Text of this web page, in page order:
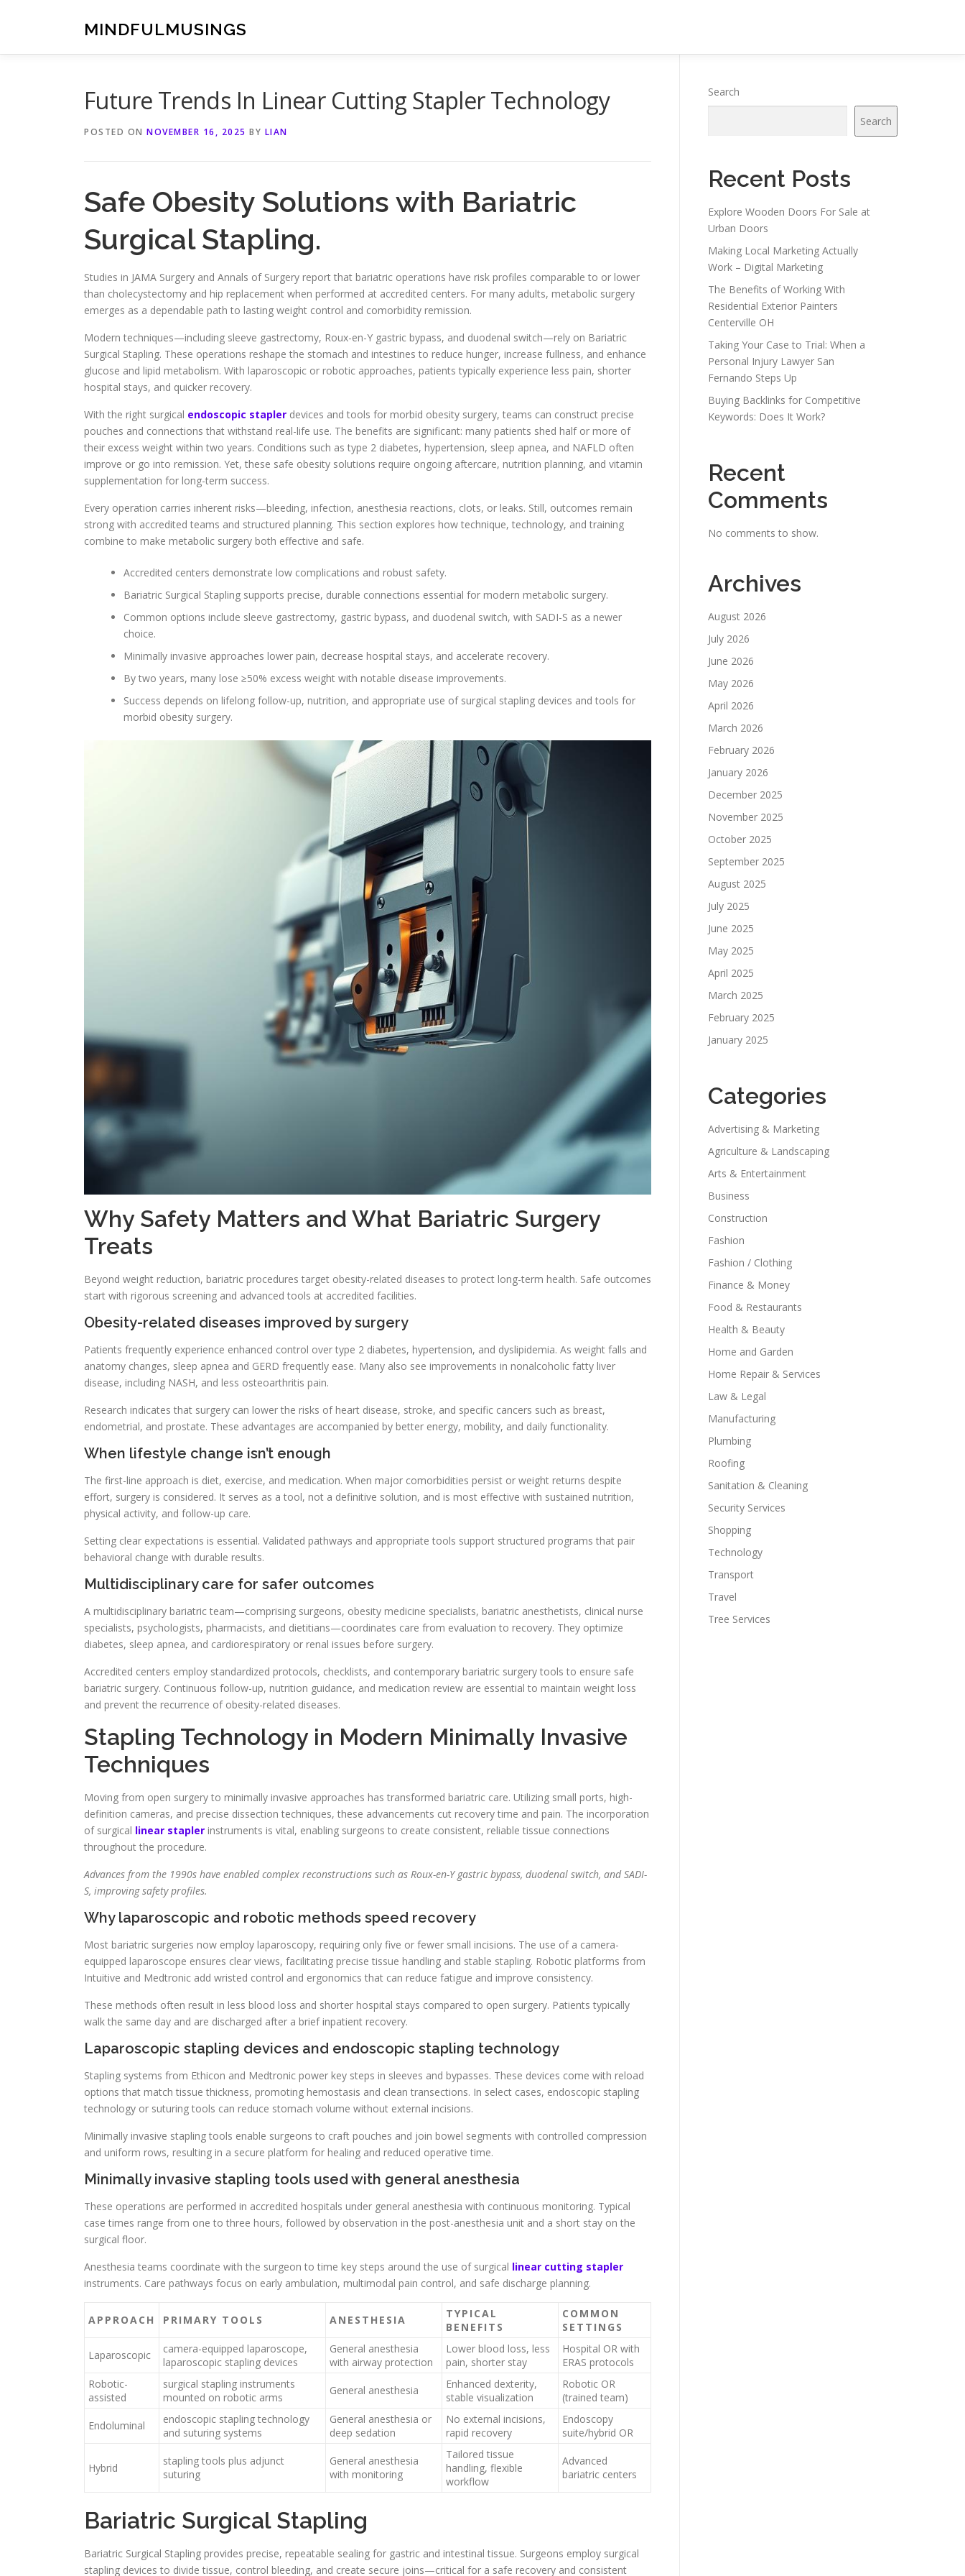
MINDFULMUSINGS
Future Trends In Linear Cutting Stapler Technology
POSTED ON NOVEMBER 16, 2025 BY LIAN
Safe Obesity Solutions with Bariatric
Surgical Stapling.
Studies in JAMA Surgery and Annals of Surgery report that bariatric operations have risk profiles comparable to or lower
than cholecystectomy and hip replacement when performed at accredited centers. For many adults, metabolic surgery
emerges as a dependable path to lasting weight control and comorbidity remission.
Modern techniques—including sleeve gastrectomy, Roux-en-Y gastric bypass, and duodenal switch—rely on Bariatric
Surgical Stapling. These operations reshape the stomach and intestines to reduce hunger, increase fullness, and enhance
glucose and lipid metabolism. With laparoscopic or robotic approaches, patients typically experience less pain, shorter
hospital stays, and quicker recovery.
With the right surgical endoscopic stapler devices and tools for morbid obesity surgery, teams can construct precise
pouches and connections that withstand real-life use. The benefits are significant: many patients shed half or more of
their excess weight within two years. Conditions such as type 2 diabetes, hypertension, sleep apnea, and NAFLD often
improve or go into remission. Yet, these safe obesity solutions require ongoing aftercare, nutrition planning, and vitamin
supplementation for long-term success.
Every operation carries inherent risks—bleeding, infection, anesthesia reactions, clots, or leaks. Still, outcomes remain
strong with accredited teams and structured planning. This section explores how technique, technology, and training
combine to make metabolic surgery both effective and safe.
Accredited centers demonstrate low complications and robust safety.
Bariatric Surgical Stapling supports precise, durable connections essential for modern metabolic surgery.
Common options include sleeve gastrectomy, gastric bypass, and duodenal switch, with SADI-S as a newer
choice.
Minimally invasive approaches lower pain, decrease hospital stays, and accelerate recovery.
By two years, many lose ≥50% excess weight with notable disease improvements.
Success depends on lifelong follow-up, nutrition, and appropriate use of surgical stapling devices and tools for
morbid obesity surgery.
Why Safety Matters and What Bariatric Surgery
Treats
Beyond weight reduction, bariatric procedures target obesity-related diseases to protect long-term health. Safe outcomes
start with rigorous screening and advanced tools at accredited facilities.
Obesity-related diseases improved by surgery
Patients frequently experience enhanced control over type 2 diabetes, hypertension, and dyslipidemia. As weight falls and
anatomy changes, sleep apnea and GERD frequently ease. Many also see improvements in nonalcoholic fatty liver
disease, including NASH, and less osteoarthritis pain.
Research indicates that surgery can lower the risks of heart disease, stroke, and specific cancers such as breast,
endometrial, and prostate. These advantages are accompanied by better energy, mobility, and daily functionality.
When lifestyle change isn’t enough
The first-line approach is diet, exercise, and medication. When major comorbidities persist or weight returns despite
effort, surgery is considered. It serves as a tool, not a definitive solution, and is most effective with sustained nutrition,
physical activity, and follow-up care.
Setting clear expectations is essential. Validated pathways and appropriate tools support structured programs that pair
behavioral change with durable results.
Multidisciplinary care for safer outcomes
A multidisciplinary bariatric team—comprising surgeons, obesity medicine specialists, bariatric anesthetists, clinical nurse
specialists, psychologists, pharmacists, and dietitians—coordinates care from evaluation to recovery. They optimize
diabetes, sleep apnea, and cardiorespiratory or renal issues before surgery.
Accredited centers employ standardized protocols, checklists, and contemporary bariatric surgery tools to ensure safe
bariatric surgery. Continuous follow-up, nutrition guidance, and medication review are essential to maintain weight loss
and prevent the recurrence of obesity-related diseases.
Stapling Technology in Modern Minimally Invasive
Techniques
Moving from open surgery to minimally invasive approaches has transformed bariatric care. Utilizing small ports, high-
definition cameras, and precise dissection techniques, these advancements cut recovery time and pain. The incorporation
of surgical linear stapler instruments is vital, enabling surgeons to create consistent, reliable tissue connections
throughout the procedure.
Advances from the 1990s have enabled complex reconstructions such as Roux-en-Y gastric bypass, duodenal switch, and SADI-
S, improving safety profiles.
Why laparoscopic and robotic methods speed recovery
Most bariatric surgeries now employ laparoscopy, requiring only five or fewer small incisions. The use of a camera-
equipped laparoscope ensures clear views, facilitating precise tissue handling and stable stapling. Robotic platforms from
Intuitive and Medtronic add wristed control and ergonomics that can reduce fatigue and improve consistency.
These methods often result in less blood loss and shorter hospital stays compared to open surgery. Patients typically
walk the same day and are discharged after a brief inpatient recovery.
Laparoscopic stapling devices and endoscopic stapling technology
Stapling systems from Ethicon and Medtronic power key steps in sleeves and bypasses. These devices come with reload
options that match tissue thickness, promoting hemostasis and clean transections. In select cases, endoscopic stapling
technology or suturing tools can reduce stomach volume without external incisions.
Minimally invasive stapling tools enable surgeons to craft pouches and join bowel segments with controlled compression
and uniform rows, resulting in a secure platform for healing and reduced operative time.
Minimally invasive stapling tools used with general anesthesia
These operations are performed in accredited hospitals under general anesthesia with continuous monitoring. Typical
case times range from one to three hours, followed by observation in the post-anesthesia unit and a short stay on the
surgical floor.
Anesthesia teams coordinate with the surgeon to time key steps around the use of surgical linear cutting stapler
instruments. Care pathways focus on early ambulation, multimodal pain control, and safe discharge planning.
APPROACH PRIMARY TOOLS ANESTHESIA
TYPICAL
BENEFITS
COMMON
SETTINGS
Laparoscopic
camera-equipped laparoscope,
laparoscopic stapling devices
General anesthesia
with airway protection
Lower blood loss, less
pain, shorter stay
Hospital OR with
ERAS protocols
Robotic-
assisted
surgical stapling instruments
mounted on robotic arms
General anesthesia
Enhanced dexterity,
stable visualization
Robotic OR
(trained team)
Endoluminal
endoscopic stapling technology
and suturing systems
General anesthesia or
deep sedation
No external incisions,
rapid recovery
Endoscopy
suite/hybrid OR
Hybrid
stapling tools plus adjunct
suturing
General anesthesia
with monitoring
Tailored tissue
handling, flexible
workflow
Advanced
bariatric centers
Bariatric Surgical Stapling
Bariatric Surgical Stapling provides precise, repeatable sealing for gastric and intestinal tissue. Surgeons employ surgical
stapling devices to divide tissue, control bleeding, and create secure joins—critical for a safe recovery and consistent
Search
Search
Recent Posts
Explore Wooden Doors For Sale at
Urban Doors
Making Local Marketing Actually
Work – Digital Marketing
The Benefits of Working With
Residential Exterior Painters
Centerville OH
Taking Your Case to Trial: When a
Personal Injury Lawyer San
Fernando Steps Up
Buying Backlinks for Competitive
Keywords: Does It Work?
Recent
Comments
No comments to show.
Archives
August 2026
July 2026
June 2026
May 2026
April 2026
March 2026
February 2026
January 2026
December 2025
November 2025
October 2025
September 2025
August 2025
July 2025
June 2025
May 2025
April 2025
March 2025
February 2025
January 2025
Categories
Advertising & Marketing
Agriculture & Landscaping
Arts & Entertainment
Business
Construction
Fashion
Fashion / Clothing
Finance & Money
Food & Restaurants
Health & Beauty
Home and Garden
Home Repair & Services
Law & Legal
Manufacturing
Plumbing
Roofing
Sanitation & Cleaning
Security Services
Shopping
Technology
Transport
Travel
Tree Services